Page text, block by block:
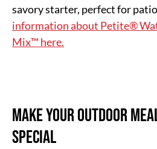
savory starter, perfect for
information about Petite®
Mix™ here.
Make Your Outdoor
Special